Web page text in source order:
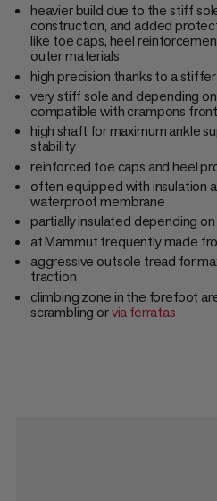
heavier build due to the stiff
construction, and added
like toe caps, heel
outer materials
high precision thanks to a
very stiff sole and depending
compatible with crampons
high shaft for maximum ankle
stability
reinforced toe caps and heel
often equipped with insulation
waterproof membrane
partially insulated depending
at Mammut frequently made
aggressive outsole tread for
traction
climbing zone in the forefoot
scrambling orvia ferratas